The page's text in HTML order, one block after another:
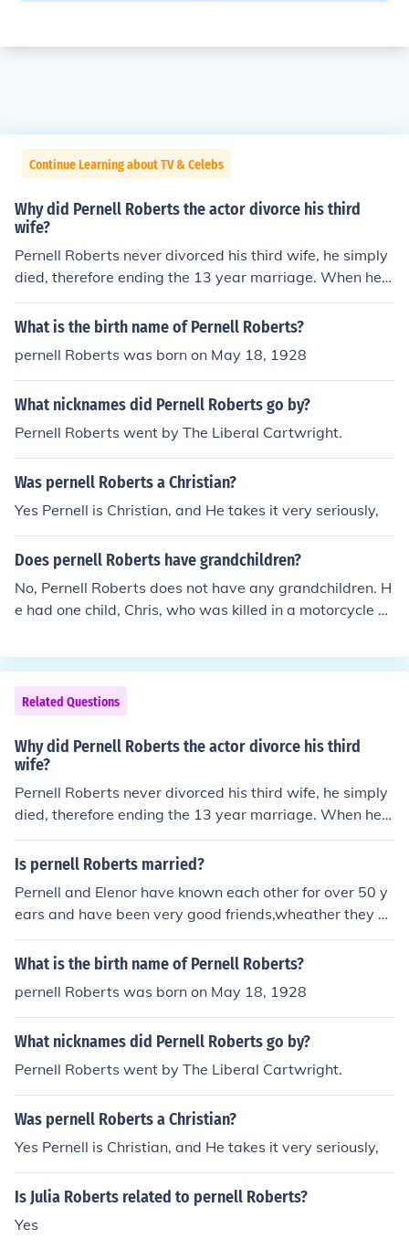
Continue Learning about TV & Celebs
Why did Pernell Roberts the actor divorce his third
wife?
Pernell Roberts never divorced his third wife, he simply
died, therefore ending the 13 year marriage. When he d
ied he was married to Dr. Eleanor Criswell. Wife #1 Ver
a Mowry Wife #2 Judith LeBrecque Wife #3 Kara Knack
What is the birth name of Pernell Roberts?
pernell Roberts was born on May 18, 1928
What nicknames did Pernell Roberts go by?
Pernell Roberts went by The Liberal Cartwright.
Was pernell Roberts a Christian?
Yes Pernell is Christian, and He takes it very seriously,
Does pernell Roberts have grandchildren?
No, Pernell Roberts does not have any grandchildren. H
e had one child, Chris, who was killed in a motorcycle ac
Related Questions
Why did Pernell Roberts the actor divorce his third
wife?
Pernell Roberts never divorced his third wife, he simply
died, therefore ending the 13 year marriage. When he d
ied he was married to Dr. Eleanor Criswell. Wife #1 Ver
a Mowry Wife #2 Judith LeBrecque Wife #3 Kara Knack
Is pernell Roberts married?
Pernell and Elenor have known each other for over 50 y
ears and have been very good friends,wheather they ar
e legally married or not has never been known but are h
owever together,sometimes in his home in Malabu, and
What is the birth name of Pernell Roberts?
pernell Roberts was born on May 18, 1928
What nicknames did Pernell Roberts go by?
Pernell Roberts went by The Liberal Cartwright.
Was pernell Roberts a Christian?
Yes Pernell is Christian, and He takes it very seriously,
Is Julia Roberts related to pernell Roberts?
Yes